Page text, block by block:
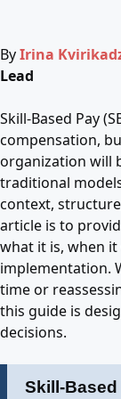
ByIrina
Lead
Skill-Based Pay
compensation,
organization will
traditional
context,
article is to
what it is, when
implementation.
time or
this guide is
decisions.
Skill-Based